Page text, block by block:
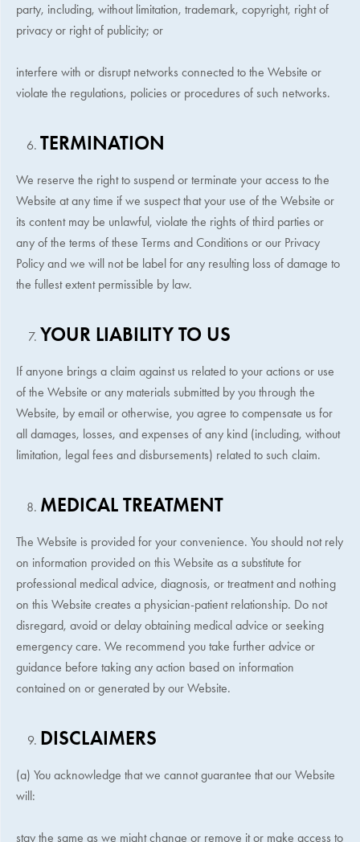
party, including, without limitation, trademark, copyright, right of
privacy or right of publicity; or
interfere with or disrupt networks connected to the Website or
violate the regulations, policies or procedures of such networks.
TERMINATION
We reserve the right to suspend or terminate your access to the
Website at any time if we suspect that your use of the Website or
its content may be unlawful, violate the rights of third parties or
any of the terms of these Terms and Conditions or our Privacy
Policy and we will not be label for any resulting loss of damage to
the fullest extent permissible by law.
YOUR LIABILITY TO US
If anyone brings a claim against us related to your actions or use
of the Website or any materials submitted by you through the
Website, by email or otherwise, you agree to compensate us for
all damages, losses, and expenses of any kind (including, without
limitation, legal fees and disbursements) related to such claim.
MEDICAL TREATMENT
The Website is provided for your convenience. You should not rely
on information provided on this Website as a substitute for
professional medical advice, diagnosis, or treatment and nothing
on this Website creates a physician-patient relationship. Do not
disregard, avoid or delay obtaining medical advice or seeking
emergency care. We recommend you take further advice or
guidance before taking any action based on information
contained on or generated by our Website.
DISCLAIMERS
(a) You acknowledge that we cannot guarantee that our Website
will:
stay the same as we might change or remove it or make access to